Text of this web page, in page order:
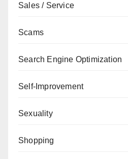
Sales / Service
Scams
Search Engine Optimization
Self-Improvement
Sexuality
Shopping